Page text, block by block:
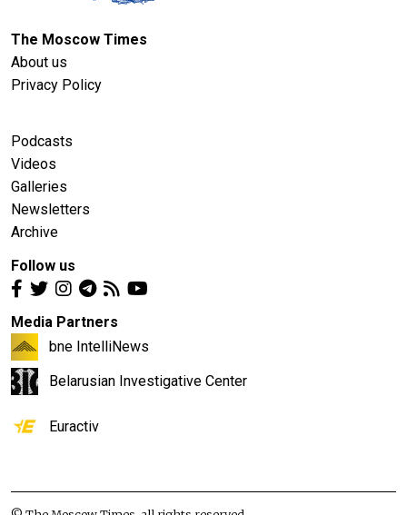
The Moscow Times
About us
Privacy Policy
Podcasts
Videos
Galleries
Newsletters
Archive
Follow us
Media Partners
bne IntelliNews
Belarusian Investigative Center
Euractiv